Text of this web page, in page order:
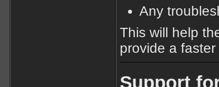
Any
This will help
provide a faster
Support